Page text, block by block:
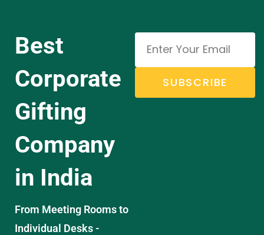
Best
Corporate
Gifting
Company
in India
From Meeting Rooms to
Individual Desks -
SUBSCRIBE